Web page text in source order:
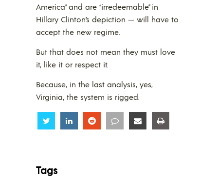
America” and are “irredeemable” in
Hillary Clinton’s depiction — will have to
accept the new regime.
But that does not mean they must love
it, like it or respect it.
Because, in the last analysis, yes,
Virginia, the system is rigged.
Share Share Share Share Share
Tags